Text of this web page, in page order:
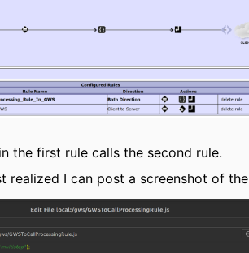
the first rule calls the second rule.
realized I can post a screenshot of